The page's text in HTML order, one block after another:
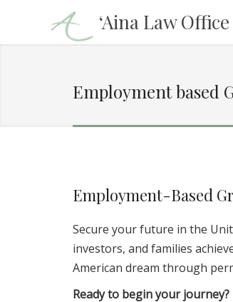
‘Aina Law Office
Employment based
Employment-Based
Secure your future in the
investors, and families
American dream through
Ready to begin your journey?